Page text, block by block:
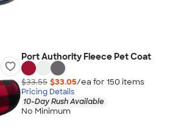
Port Authority Fleece Pet Coat
$33.55 $33.05/ea for 150 items
Pricing Details
10-Day Rush Available
No Minimum